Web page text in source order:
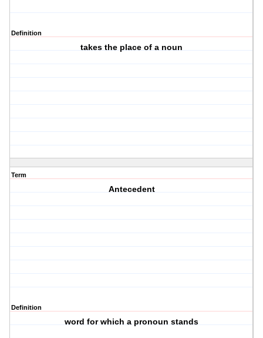
Definition
takes the place of a noun
Term
Antecedent
Definition
word for which a pronoun stands